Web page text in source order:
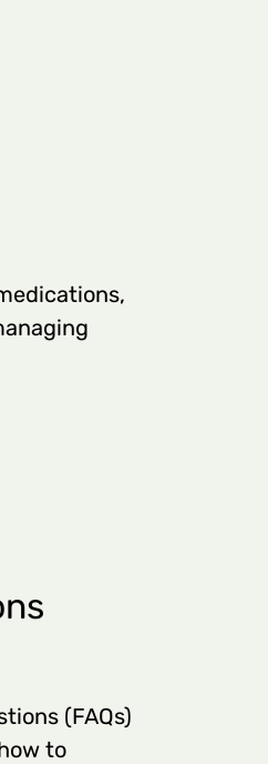
(FAQs)
to